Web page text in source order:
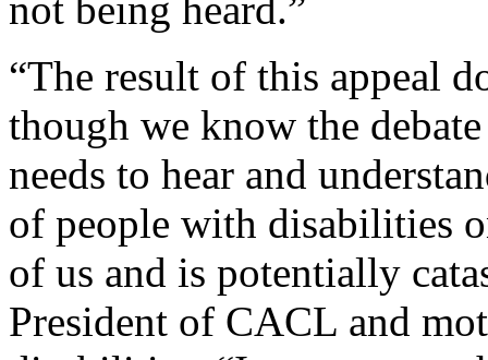
not being heard.”
“The result of this appeal
though we know the
needs to hear and
of people with disabilities
of us and is potentially
President of CACL and